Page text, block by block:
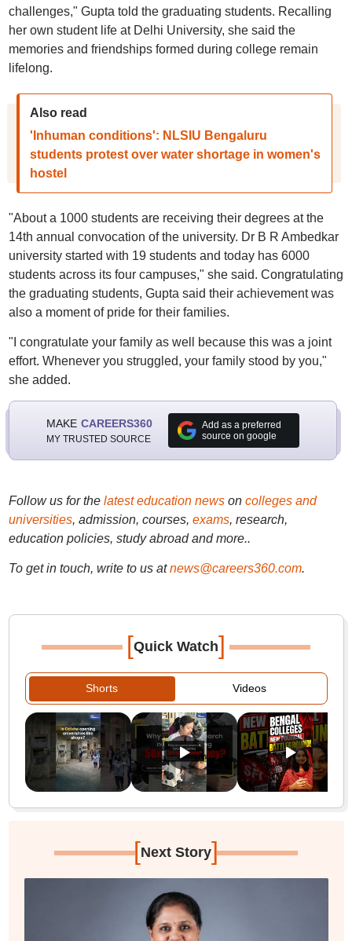
challenges," Gupta told the graduating students. Recalling
her own student life at Delhi University, she said the
memories and friendships formed during college remain
lifelong.
Also read
'Inhuman conditions': NLSIU Bengaluru
students protest over water shortage in women's
hostel
"About a 1000 students are receiving their degrees at the
14th annual convocation of the university. Dr B R Ambedkar
university started with 19 students and today has 6000
students across its four campuses," she said. Congratulating
the graduating students, Gupta said their achievement was
also a moment of pride for their families.
"I congratulate your family as well because this was a joint
effort. Whenever you struggled, your family stood by you,"
she added.
MAKE CAREERS360
MY TRUSTED SOURCE
Add as a preferred
source on google
Follow us for the latest education newson colleges and
universities, admission, courses, exams, research,
education policies, study abroad and more..
To get in touch, write to us at news@careers360.com.
[Quick Watch]
Shorts Videos
[Next Story]